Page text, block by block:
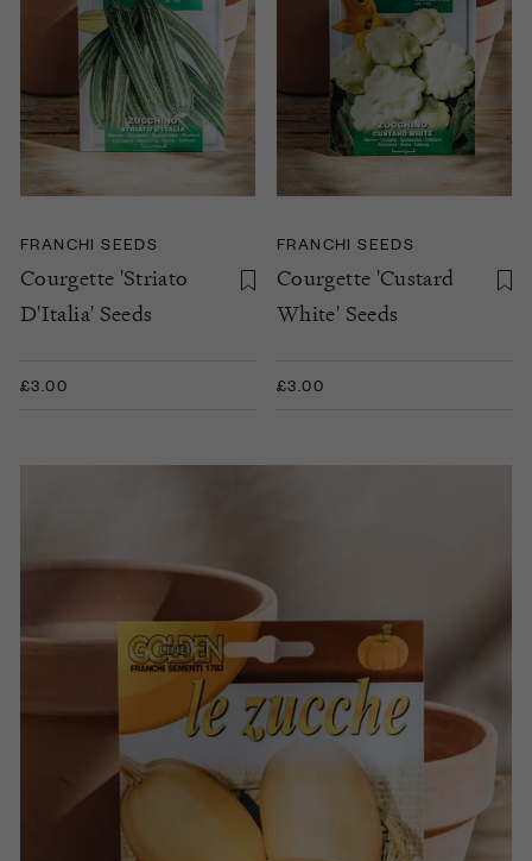
FRANCHI SEEDS
Courgette 'Striato
D'Italia' Seeds
£3.00
FRANCHI SEEDS
Courgette 'Custard
White' Seeds
£3.00